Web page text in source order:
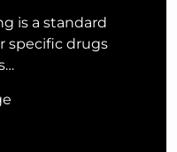
is a standard
specific drugs